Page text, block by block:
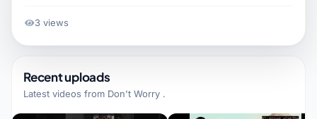
3 views
Recent uploads
Latest videos from Don't Worry .